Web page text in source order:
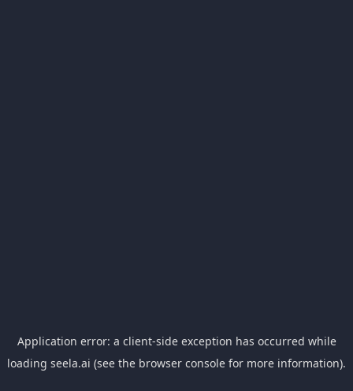
Application error: a client-side exception has occurred while
loading seela.ai (see the browser console for more information).